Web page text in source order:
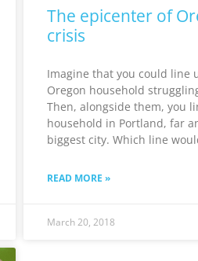
The epicenter of
crisis
Imagine that you could line
Oregon household
Then, alongside them, you
household in Portland, far
biggest city. Which line
READ MORE »
March 20, 2018